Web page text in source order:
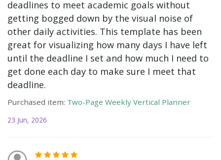
deadlines to meet academic goals without
getting bogged down by the visual noise of
other daily activities. This template has been
great for visualizing how many days I have left
until the deadline I set and how much I need to
get done each day to make sure I meet that
deadline.
Purchased item: Two-Page Weekly Vertical Planner
23 Jun, 2026